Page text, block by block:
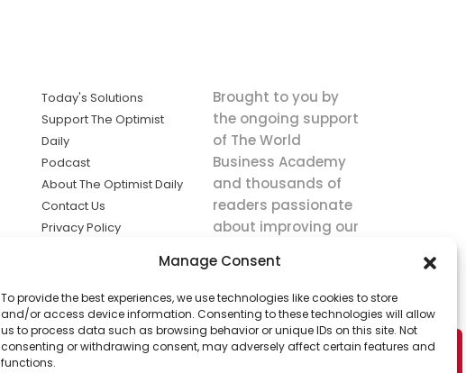
Manage Consent
To provide the best experiences, we use technologies like cookies to store
and/or access device information. Consenting to these technologies will allow
us to process data such as browsing behavior or unique IDs on this site. Not
consenting or withdrawing consent, may adversely affect certain features and
functions.
Today's Solutions
Support The Optimist
Daily
Podcast
About The Optimist Daily
Contact Us
Privacy Policy
solutions the
news.
Brought to you by
the ongoing support
of The World
Business Academy
and thousands of
readers passionate
about improving our